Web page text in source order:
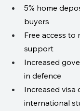
5% home
buyers
Free access to
support
Increased
in defence
Increased visa
international